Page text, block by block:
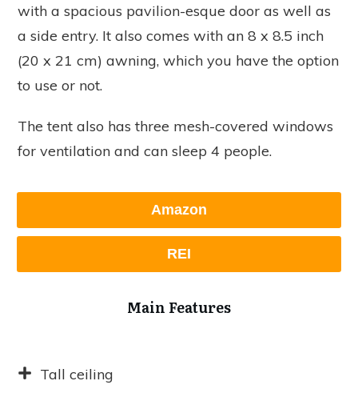
with a spacious pavilion-esque door as well as
a side entry. It also comes with an 8 x 8.5 inch
(20 x 21 cm) awning, which you have the option
to use or not.
The tent also has three mesh-covered windows
for ventilation and can sleep 4 people.
Amazon
REI
Main Features
Tall ceiling